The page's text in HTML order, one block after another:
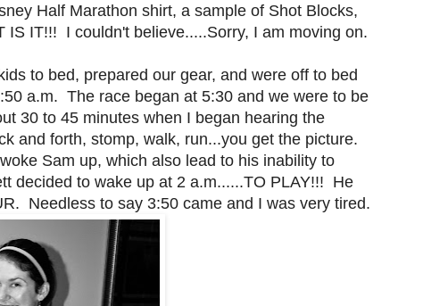
Half Marathon shirt, a sample of Shot Blocks,
IT!!! I couldn't believe.....Sorry, I am moving on.
to bed, prepared our gear, and were off to bed
a.m. The race began at 5:30 and we were to be
30 to 45 minutes when I began hearing the
and forth, stomp, walk, run...you get the picture.
Sam up, which also lead to his inability to
decided to wake up at 2 a.m......TO PLAY!!! He
Needless to say 3:50 came and I was very tired.